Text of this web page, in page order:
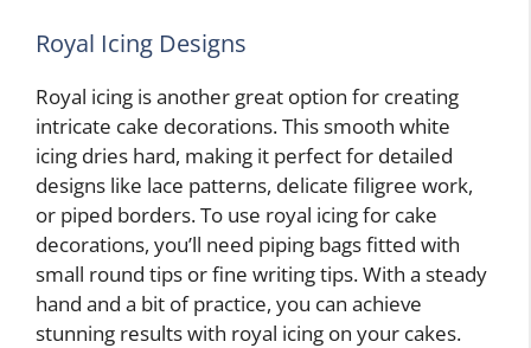
Royal Icing Designs
Royal icing is another great option for creating
intricate cake decorations. This smooth white
icing dries hard, making it perfect for detailed
designs like lace patterns, delicate filigree work,
or piped borders. To use royal icing for cake
decorations, you’ll need piping bags fitted with
small round tips or fine writing tips. With a steady
hand and a bit of practice, you can achieve
stunning results with royal icing on your cakes.